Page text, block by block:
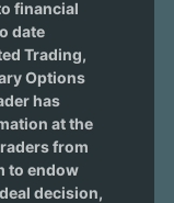
financial
date
Trading,
Options
has
at the
from
to endow
decision,